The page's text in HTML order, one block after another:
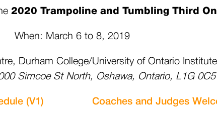
2020 Trampoline and Tumbling Third
When: March 6 to 8, 2019
Durham College/University of Ontario
St North, Oshawa, Ontario, L1G 0C5
(V1) Coaches and Judges